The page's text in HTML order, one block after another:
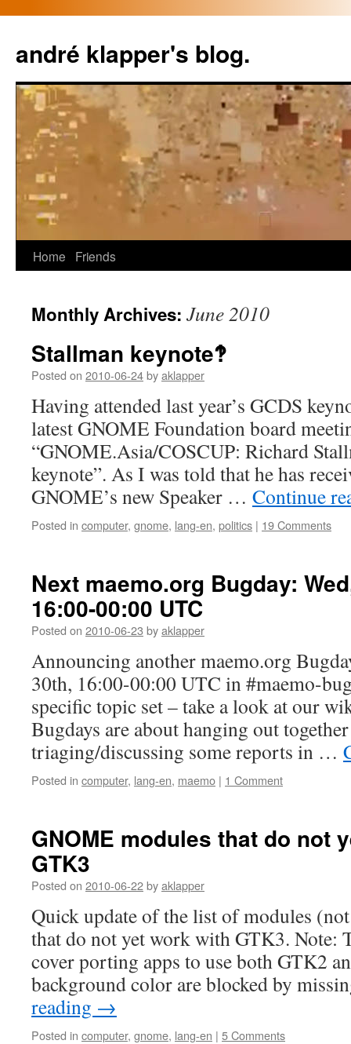
content
andré klapper's blog.
Home Friends
Monthly Archives: June 2010
Stallman keynote‽
Posted on 2010-06-24byaklapper
Having attended last year’s GCDS
latest GNOME Foundation board
“GNOME.Asia/COSCUP: Richard
keynote”. As I was told that he has
GNOME’s new Speaker … Continue
Posted in computer, gnome, lang-en, politics | 19 Comments
Next maemo.org Bugday:
16:00-00:00 UTC
Posted on 2010-06-23 byaklapper
Announcing another maemo.org
30th, 16:00-00:00 UTC in #maemo-
specific topic set – take a look at our
Bugdays are about hanging out
triaging/discussing some reports in …
Posted in computer, lang-en, maemo | 1 Comment
GNOME modules that do not
GTK3
Posted on 2010-06-22byaklapper
Quick update of the list of modules
that do not yet work with GTK3. Note:
cover porting apps to use both GTK2
background color are blocked by
reading →
Posted in computer, gnome, lang-en | 5 Comments